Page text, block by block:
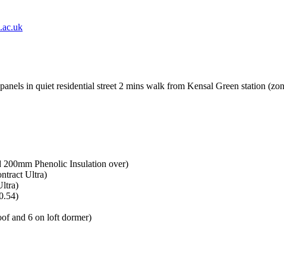
in quiet residential street 2 mins walk from Kensal Green station
200mm Phenolic Insulation over)
Ultra)
and 6 on loft dormer)